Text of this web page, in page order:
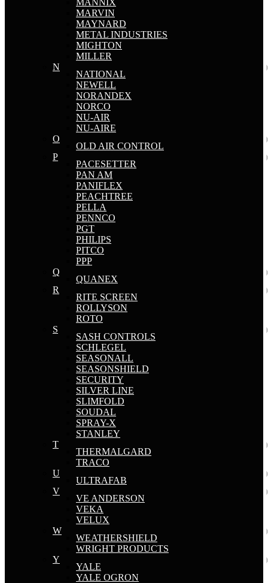
MANNIX
MARVIN
MAYNARD
METAL INDUSTRIES
MIGHTON
MILLER
N
NATIONAL
NEWELL
NORANDEX
NORCO
NU-AIR
NU-AIRE
O
OLD AIR CONTROL
P
PACESETTER
PAN AM
PANIFLEX
PEACHTREE
PELLA
PENNCO
PGT
PHILIPS
PITCO
PPP
Q
QUANEX
R
RITE SCREEN
ROLLYSON
ROTO
S
SASH CONTROLS
SCHLEGEL
SEASONALL
SEASONSHIELD
SECURITY
SILVER LINE
SLIMFOLD
SOUDAL
SPRAY-X
STANLEY
T
THERMALGARD
TRACO
U
ULTRAFAB
V
VE ANDERSON
VEKA
VELUX
W
WEATHERSHIELD
WRIGHT PRODUCTS
Y
YALE
YALE OGRON